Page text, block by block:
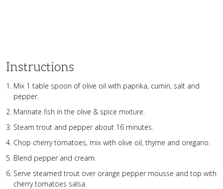
Instructions
Mix 1 table spoon of olive oil with paprika, cumin, salt and
pepper.
Marinate fish in the olive & spice mixture.
Steam trout and pepper about 16 minutes.
Chop cherry tomatoes, mix with olive oil, thyme and oregano.
Blend pepper and cream.
Serve steamed trout over orange pepper mousse and top with
cherry tomatoes salsa.